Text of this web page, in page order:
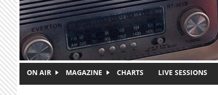
ON AIR MAGAZINE CHARTS LIVE SESSIONS